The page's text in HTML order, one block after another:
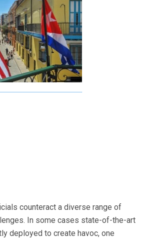
counteract a diverse range of
In some cases state-of-the-art
deployed to create havoc, one